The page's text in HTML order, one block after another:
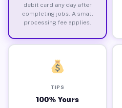
debit card any day after
completing jobs. A small
processing fee applies.
TIPS
100% Yours